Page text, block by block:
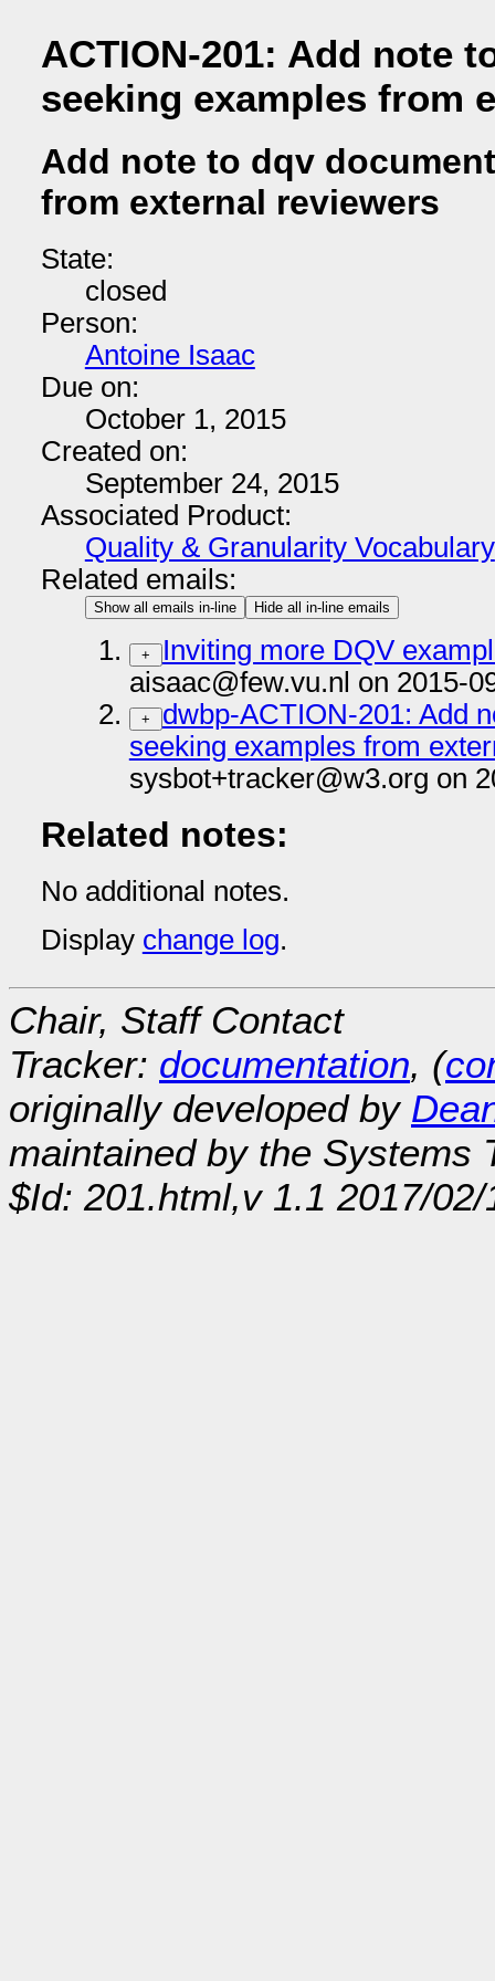
ACTION-201: Add note
seeking examples from
Add note to dqv
from external reviewers
State:
closed
Person:
Antoine Isaac
Due on:
October 1, 2015
Created on:
September 24, 2015
Associated Product:
Quality & Granularity Vocabulary
Related emails:
Show all emails in-line Hide all in-line emails
+
Inviting more DQV
aisaac@few.vu.nl on 2015-
+
dwbp-ACTION-201: Add
seeking examples from
sysbot+tracker@w3.org on
Related notes:
No additional notes.
Display change log.
Chair, Staff Contact
Tracker: documentation, (
originally developed by
maintained by the Systems
$Id: 201.html,v 1.1 2017/